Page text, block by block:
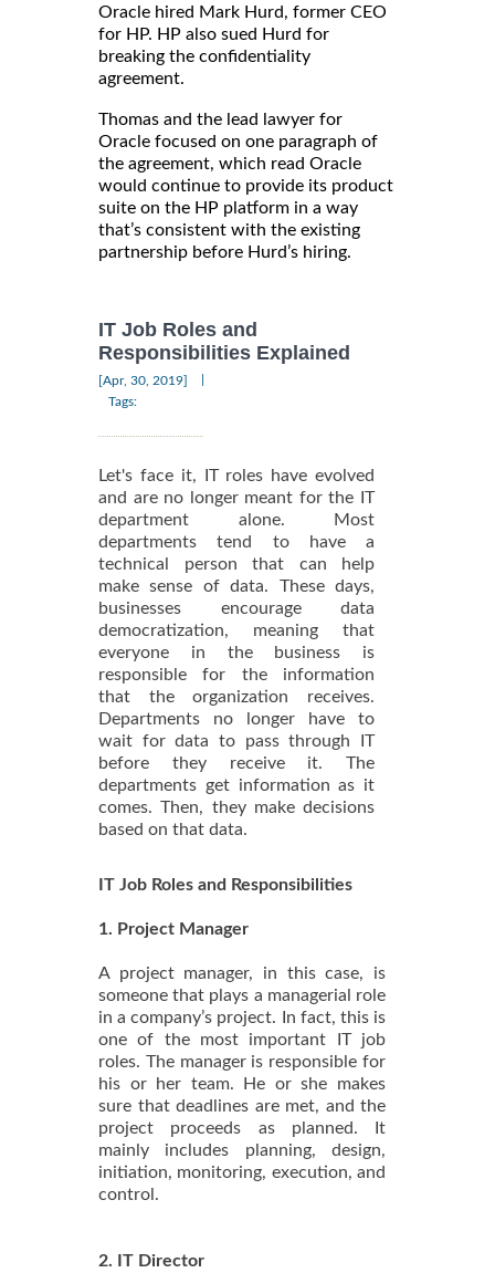
Oracle hired Mark Hurd, former CEO
for HP. HP also sued Hurd for
breaking the confidentiality
agreement.
Thomas and the lead lawyer for
Oracle focused on one paragraph of
the agreement, which read Oracle
would continue to provide its product
suite on the HP platform in a way
that’s consistent with the existing
partnership before Hurd’s hiring.
IT Job Roles and
Responsibilities Explained
[Apr, 30, 2019]
Tags:
Let's face it, IT roles have evolved
and are no longer meant for the IT
department alone. Most
departments tend to have a
technical person that can help
make sense of data. These days,
businesses encourage data
democratization, meaning that
everyone in the business is
responsible for the information
that the organization receives.
Departments no longer have to
wait for data to pass through IT
before they receive it. The
departments get information as it
comes. Then, they make decisions
based on that data.
IT Job Roles and Responsibilities
1. Project Manager
A project manager, in this case, is
someone that plays a managerial role
in a company’s project. In fact, this is
one of the most important IT job
roles. The manager is responsible for
his or her team. He or she makes
sure that deadlines are met, and the
project proceeds as planned. It
mainly includes planning, design,
initiation, monitoring, execution, and
control.
2. IT Director